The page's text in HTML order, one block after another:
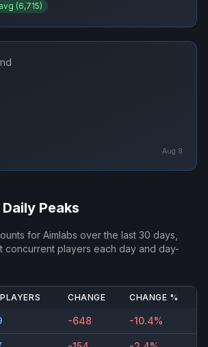
(6,715)
Aug 8
Peaks
for Aimlabs over the last 30 days,
concurrent players each day and day-
CHANGE CHANGE %
-648 -10.4%